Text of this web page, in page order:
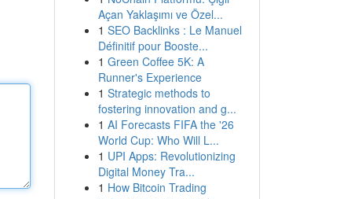
Açan Yaklaşımı ve Özel...
1 SEO Backlinks : Le Manuel
Définitif pour Booste...
1 Green Coffee 5K: A
Runner's Experience
1 Strategic methods to
fostering innovation and g...
1 AI Forecasts FIFA the '26
World Cup: Who Will L...
1 UPI Apps: Revolutionizing
Digital Money Tra...
1 How Bitcoin Trading